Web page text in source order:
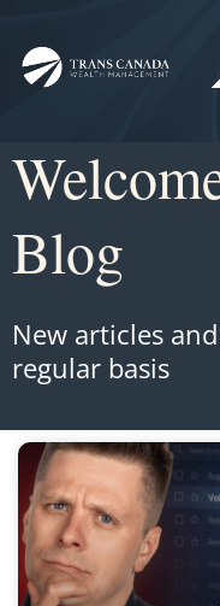
Blog
New articles
regular basis